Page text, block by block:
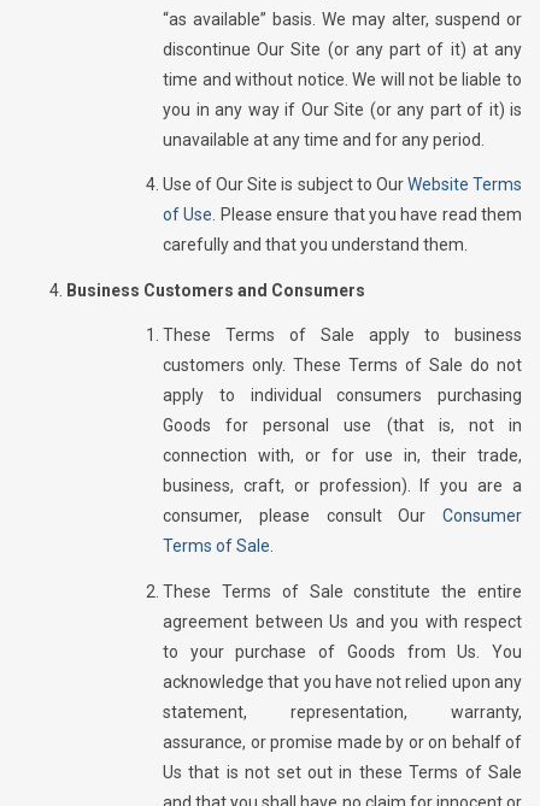
“as available” basis. We may alter, suspend or
discontinue Our Site (or any part of it) at any
time and without notice. We will not be liable to
you in any way if Our Site (or any part of it) is
unavailable at any time and for any period.
Use of Our Site is subject to OurWebsite Terms
of Use.
Please ensure that you have read them
carefully and that you understand them.
Business Customers and Consumers
These Terms of Sale apply to business
customers only. These Terms of Sale do not
apply to individual consumers purchasing
Goods for personal use (that is, not in
connection with, or for use in, their trade,
business, craft, or profession). If you are a
consumer, please consult Our Consumer
Terms of Sale
These Terms of Sale constitute the entire
agreement between Us and you with respect
to your purchase of Goods from Us. You
acknowledge that you have not relied upon any
statement, representation, warranty,
assurance, or promise made by or on behalf of
Us that is not set out in these Terms of Sale
and that you shall have no claim for innocent or